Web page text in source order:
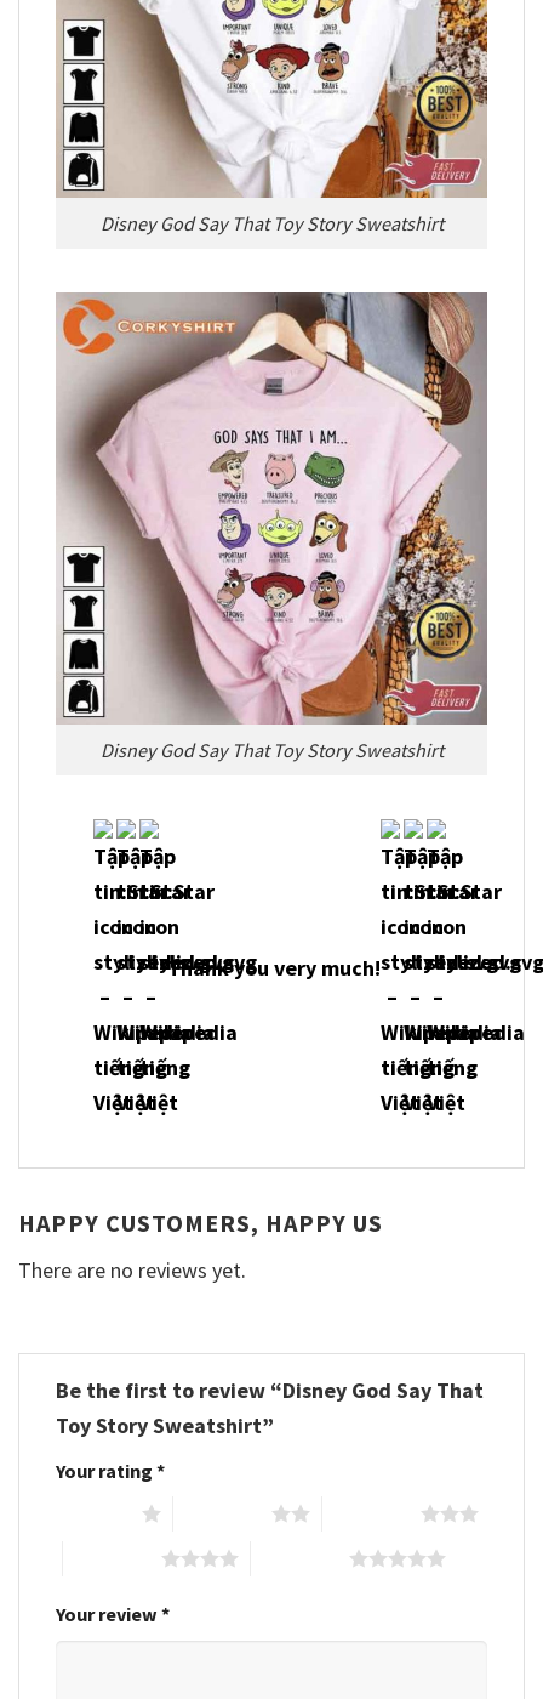
Disney God Say That Toy Story Sweatshirt
Disney God Say That Toy Story Sweatshirt
Thank you very much!
HAPPY CUSTOMERS, HAPPY US
There are no reviews yet.
Be the first to review “Disney God Say That
Toy Story Sweatshirt”
Your rating *
Your review *